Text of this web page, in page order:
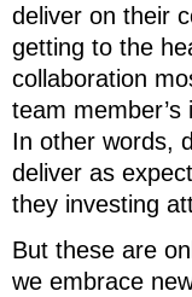
deliver on their
getting to the
collaboration
team
In other words,
deliver as
they investing
But these are
we embrace